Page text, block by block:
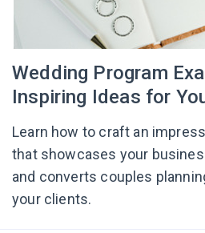
Wedding Program
Inspiring Ideas for
Learn how to craft an
that showcases your
and converts couples
your clients.